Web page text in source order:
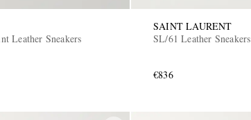
Leather Sneakers
SAINT LAURENT
SL/61 Leather Sneakers
€836